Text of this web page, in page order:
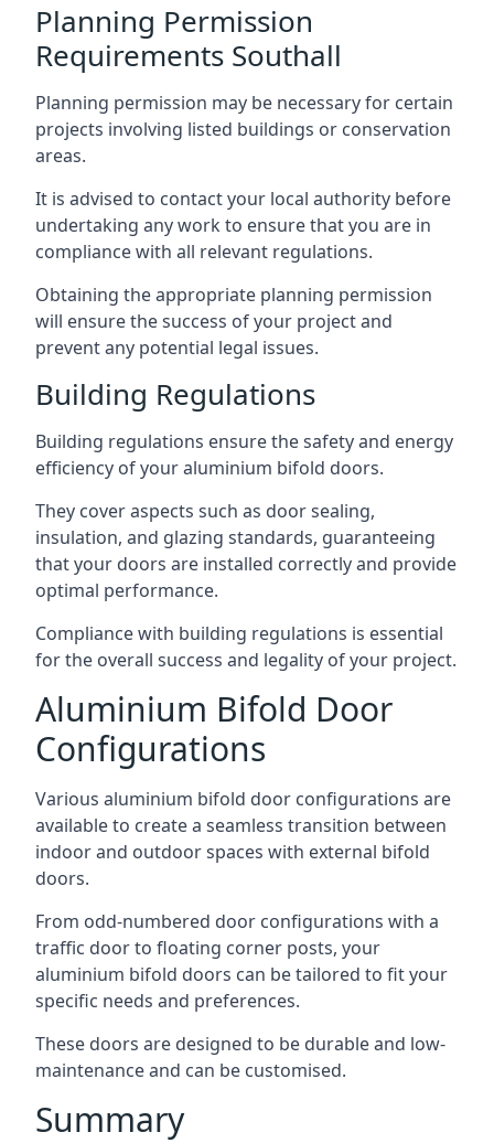
Planning Permission
Requirements Southall
Planning permission may be necessary for certain
projects involving listed buildings or conservation
areas.
It is advised to contact your local authority before
undertaking any work to ensure that you are in
compliance with all relevant regulations.
Obtaining the appropriate planning permission
will ensure the success of your project and
prevent any potential legal issues.
Building Regulations
Building regulations ensure the safety and energy
efficiency of your aluminium bifold doors.
They cover aspects such as door sealing,
insulation, and glazing standards, guaranteeing
that your doors are installed correctly and provide
optimal performance.
Compliance with building regulations is essential
for the overall success and legality of your project.
Aluminium Bifold Door
Configurations
Various aluminium bifold door configurations are
available to create a seamless transition between
indoor and outdoor spaces with external bifold
doors.
From odd-numbered door configurations with a
traffic door to floating corner posts, your
aluminium bifold doors can be tailored to fit your
specific needs and preferences.
These doors are designed to be durable and low-
maintenance and can be customised.
Summary